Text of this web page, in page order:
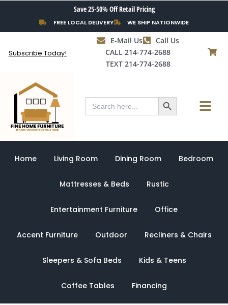
content
Save 25-50% Off Retail Pricing
FREE LOCAL DELIVERY WE SHIP NATIONWIDE
Subscribe Today!
E-Mail Us
Call Us
CALL 214-774-2688
TEXT 214-774-2688
Search
for:
Search Button Menu
Home Living Room Dining Room Bedroom
Mattresses & Beds Rustic
Entertainment Furniture Office
Accent Furniture Outdoor Recliners & Chairs
Sleepers & Sofa Beds Kids & Teens
Coffee Tables Financing